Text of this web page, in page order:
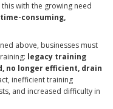
with the growing need
time-consuming,
above, businesses must
legacy training
no longer efficient, drain
inefficient training
and increased difficulty in